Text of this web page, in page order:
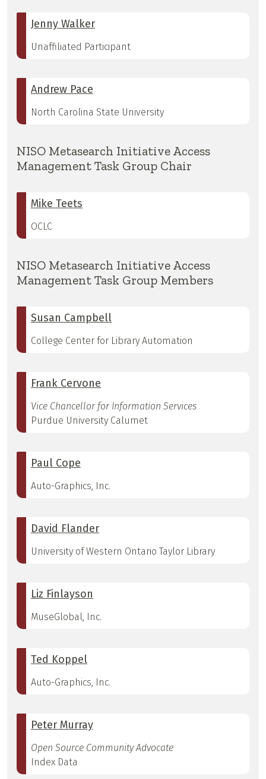
Jenny Walker
Unaffiliated Participant
Andrew Pace
North Carolina State University
NISO Metasearch Initiative Access
Management Task Group Chair
Mike Teets
OCLC
NISO Metasearch Initiative Access
Management Task Group Members
Susan Campbell
College Center for Library Automation
Frank Cervone
Vice Chancellor for Information Services
Purdue University Calumet
Paul Cope
Auto-Graphics, Inc.
David Flander
University of Western Ontario Taylor Library
Liz Finlayson
MuseGlobal, Inc.
Ted Koppel
Auto-Graphics, Inc.
Peter Murray
Open Source Community Advocate
Index Data